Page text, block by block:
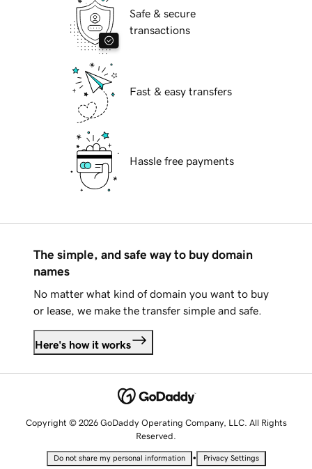
Safe & secure
transactions
Fast & easy transfers
Hassle free payments
The simple, and safe way to buy domain
names
No matter what kind of domain you want to buy
or lease, we make the transfer simple and safe.
Here's how it works
Copyright © 2026 GoDaddy Operating Company, LLC. All Rights
Reserved.
Do not share my personal information • Privacy Settings